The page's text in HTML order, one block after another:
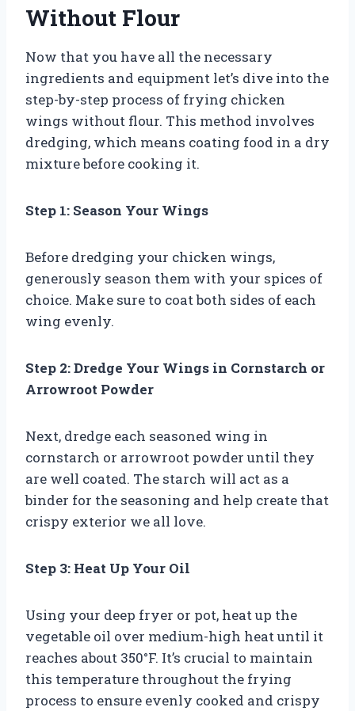
Without Flour
Now that you have all the necessary
ingredients and equipment let’s dive into the
step-by-step process of frying chicken
wings without flour. This method involves
dredging, which means coating food in a dry
mixture before cooking it.
Step 1: Season Your Wings
Before dredging your chicken wings,
generously season them with your spices of
choice. Make sure to coat both sides of each
wing evenly.
Step 2: Dredge Your Wings in Cornstarch or
Arrowroot Powder
Next, dredge each seasoned wing in
cornstarch or arrowroot powder until they
are well coated. The starch will act as a
binder for the seasoning and help create that
crispy exterior we all love.
Step 3: Heat Up Your Oil
Using your deep fryer or pot, heat up the
vegetable oil over medium-high heat until it
reaches about 350°F. It’s crucial to maintain
this temperature throughout the frying
process to ensure evenly cooked and crispy